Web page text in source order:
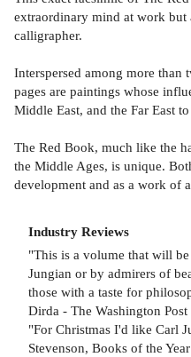
extraordinary mind at work but
calligrapher.
Interspersed among more
pages are paintings whose
Middle East, and the Far East
The Red Book, much like the
the Middle Ages, is unique.
development and as a work of
Industry Reviews
"This is a volume that will
Jungian or by admirers of
those with a taste for
Dirda - The Washington Post
"For Christmas I'd like Carl
Stevenson, Books of the